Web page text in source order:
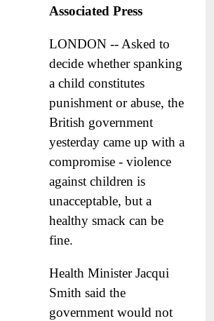
Associated Press
LONDON -- Asked to
decide whether spanking
a child constitutes
punishment or abuse, the
British government
yesterday came up with a
compromise - violence
against children is
unacceptable, but a
healthy smack can be
fine.
Health Minister Jacqui
Smith said the
government would not